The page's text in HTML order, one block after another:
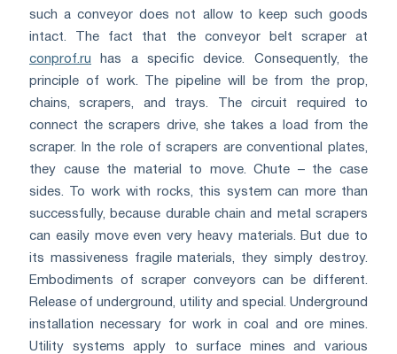
such a conveyor does not allow to keep such goods
intact. The fact that the conveyor belt scraper at
conprof.ru has a specific device. Consequently, the
principle of work. The pipeline will be from the prop,
chains, scrapers, and trays. The circuit required to
connect the scrapers drive, she takes a load from the
scraper. In the role of scrapers are conventional plates,
they cause the material to move. Chute – the case
sides. To work with rocks, this system can more than
successfully, because durable chain and metal scrapers
can easily move even very heavy materials. But due to
its massiveness fragile materials, they simply destroy.
Embodiments of scraper conveyors can be different.
Release of underground, utility and special. Underground
installation necessary for work in coal and ore mines.
Utility systems apply to surface mines and various